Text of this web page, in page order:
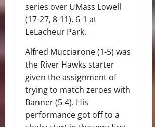
series over UMass Lowell
(17-27, 8-11), 6-1 at
LeLacheur Park.
Alfred Mucciarone (1-5) was
the River Hawks starter
given the assignment of
trying to match zeroes with
Banner (5-4). His
performance got off to a